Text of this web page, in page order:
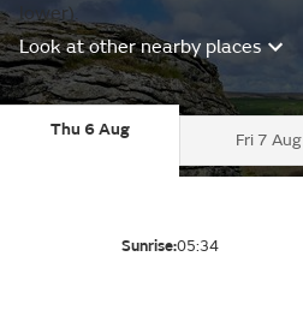
lower).
Look at other nearby places
Thu 6 Aug
Fri 7 Aug
Sunrise:05:34